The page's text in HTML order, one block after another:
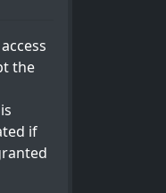
the
if